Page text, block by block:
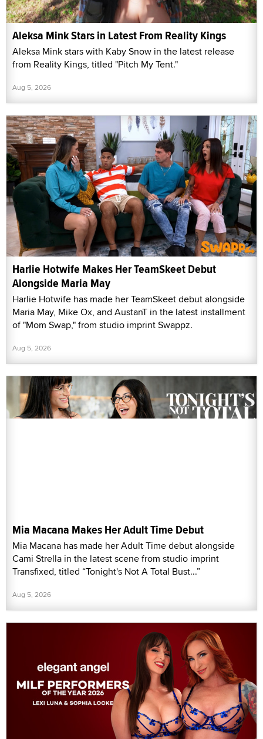
Aleksa Mink Stars in Latest From Reality Kings
Aleksa Mink stars with Kaby Snow in the latest release
from Reality Kings, titled "Pitch My Tent."
Aug 5, 2026
Harlie Hotwife Makes Her TeamSkeet Debut
Alongside Maria May
Harlie Hotwife has made her TeamSkeet debut alongside
Maria May, Mike Ox, and AustanT in the latest installment
of "Mom Swap," from studio imprint Swappz.
Aug 5, 2026
Mia Macana Makes Her Adult Time Debut
Mia Macana has made her Adult Time debut alongside
Cami Strella in the latest scene from studio imprint
Transfixed, titled “Tonight's Not A Total Bust...”
Aug 5, 2026